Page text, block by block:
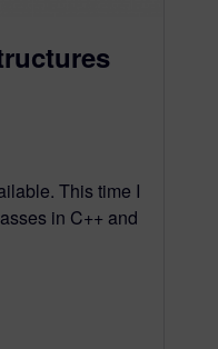
This time I
in C++ and